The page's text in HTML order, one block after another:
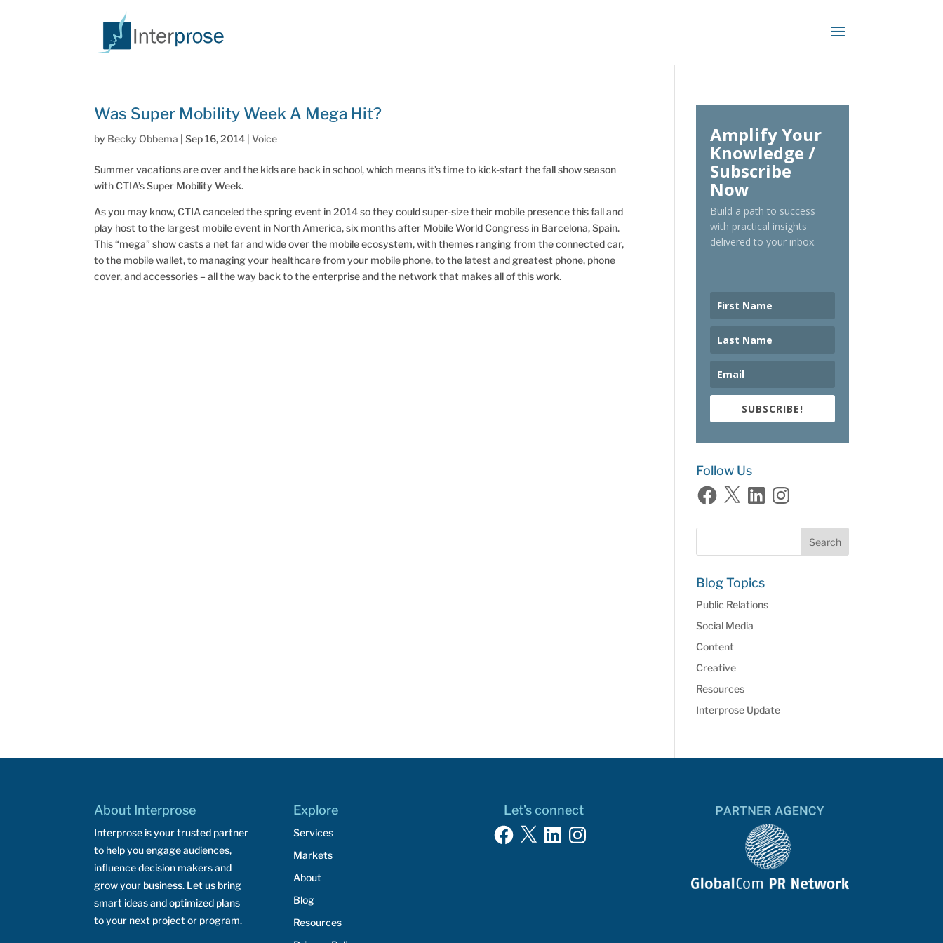
Was Super Mobility Week A Mega Hit?
by Becky Obbema |Sep 16, 2014 |Voice
Summer vacations are over and the kids are back in school, which means it’s time to kick-start the fall show season
with CTIA’s Super Mobility Week.
As you may know, CTIA canceled the spring event in 2014 so they could super-size their mobile presence this fall and
play host to the largest mobile event in North America, six months after Mobile World Congress in Barcelona, Spain.
This “mega” show casts a net far and wide over the mobile ecosystem, with themes ranging from the connected car,
to the mobile wallet, to managing your healthcare from your mobile phone, to the latest and greatest phone, phone
cover, and accessories – all the way back to the enterprise and the network that makes all of this work.
Amplify Your
Knowledge /
Subscribe
Now
Build a path to success
with practical insights
delivered to your inbox.
SUBSCRIBE!
Follow Us
Facebook
X LinkedInInstagram
Blog Topics
Public Relations
Social Media
Content
Creative
Resources
Interprose Update
About Interprose
Interprose is your trusted partner
to help you engage audiences,
influence decision makers and
grow your business. Let us bring
smart ideas and optimized plans
to your next project or program.
Explore
Services
Markets
About
Blog
Resources
Let’s connect
Facebook
X LinkedInInstagram